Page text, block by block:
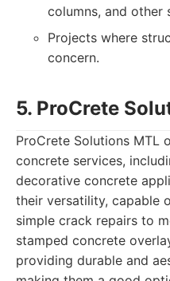
columns, and other
Projects where
concern.
5. ProCrete
ProCrete Solutions MTL
concrete services,
decorative concrete
their versatility, capable
simple crack repairs to
stamped concrete
providing durable and